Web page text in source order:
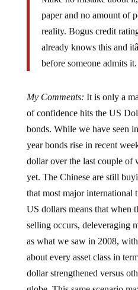
paper and no amount of
reality. Bogus credit
already knows this and
before someone admits it.
of confidence hits the US
bonds. While we have seen
year bonds rise in recent
dollar over the last couple of
yet. The Chinese are still
that most major international
US dollars means that when
selling occurs, deleveraging
as what we saw in 2008, with
about every asset class in
dollar strengthened versus
globe. This same scenario